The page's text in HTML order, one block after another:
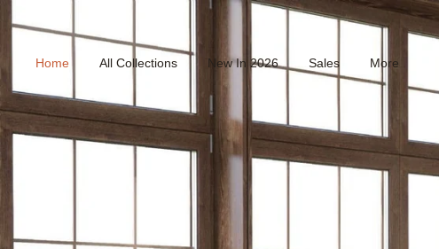
Home All Collections New In 2026 Sales More